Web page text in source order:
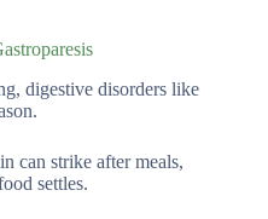
digestive disorders like
can strike after meals,
settles.